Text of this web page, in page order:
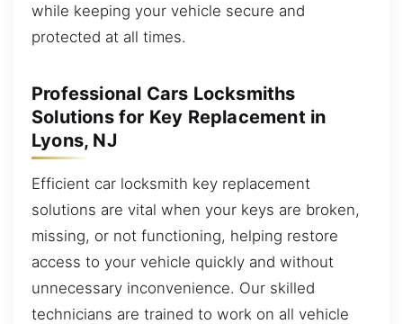
while keeping your vehicle secure and
protected at all times.
Professional Cars Locksmiths
Solutions for Key Replacement in
Lyons, NJ
Efficient car locksmith key replacement
solutions are vital when your keys are broken,
missing, or not functioning, helping restore
access to your vehicle quickly and without
unnecessary inconvenience. Our skilled
technicians are trained to work on all vehicle